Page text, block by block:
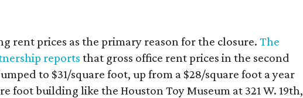
rent prices as the primary reason for the closure. The
reports that gross office rent prices in the second
to $31/square foot, up from a $28/square foot a year
foot building like the Houston Toy Museum at 321 W. 19th,